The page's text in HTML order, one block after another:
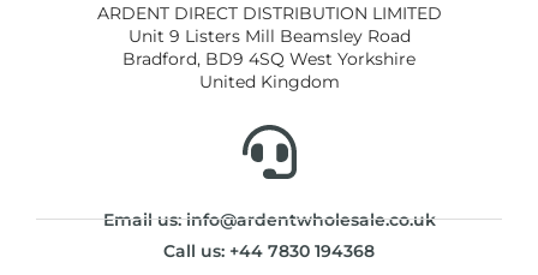
ARDENT DIRECT DISTRIBUTION LIMITED
Unit 9 Listers Mill Beamsley Road
Bradford, BD9 4SQ West Yorkshire
United Kingdom
Email us: info@ardentwholesale.co.uk
Call us: +44 7830 194368